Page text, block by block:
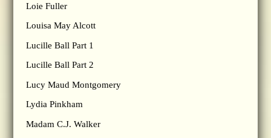
Loie Fuller
Louisa May Alcott
Lucille Ball Part 1
Lucille Ball Part 2
Lucy Maud Montgomery
Lydia Pinkham
Madam C.J. Walker